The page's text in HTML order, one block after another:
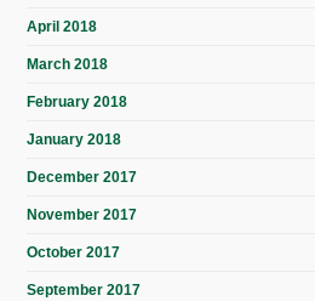
April 2018
March 2018
February 2018
January 2018
December 2017
November 2017
October 2017
September 2017